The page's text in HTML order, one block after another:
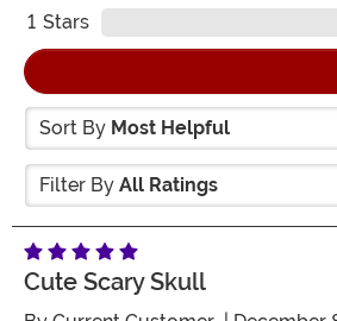
1 Stars
Sort By Most Helpful
Filter By All Ratings
Cute Scary Skull